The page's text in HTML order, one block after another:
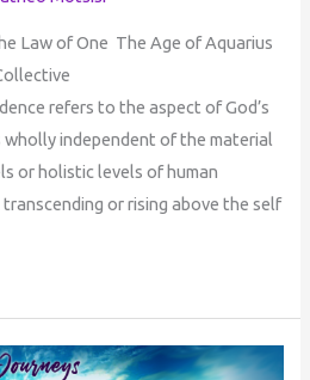
Law of One The Age of Aquarius
refers to the aspect of God’s
wholly independent of the material
or holistic levels of human
or rising above the self